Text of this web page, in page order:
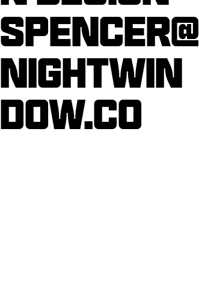
Spencer@
nightwin
dow.co